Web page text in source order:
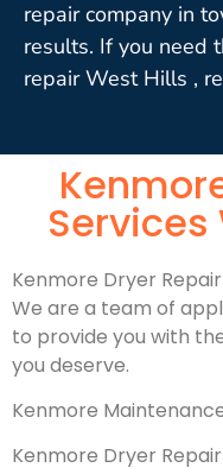
repair company in
results. If you need
repair West Hills ,
Services
Kenmore Dryer
We are a team of
to provide you with
you deserve.
Kenmore
Kenmore Dryer